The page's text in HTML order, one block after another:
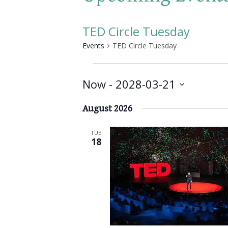
TED Circle Tuesday
Events TED Circle Tuesday
Now - 2028-03-21
date.
August 2026
TUE
18